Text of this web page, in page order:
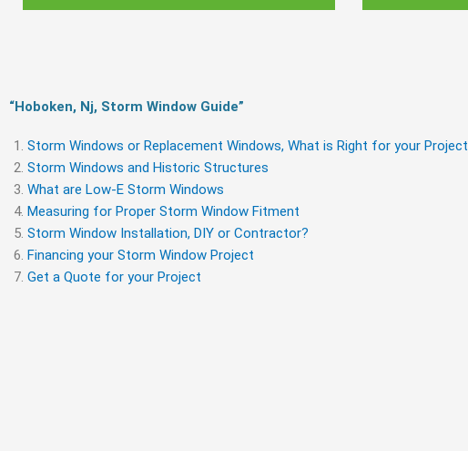
“Hoboken, Nj, Storm Window Guide​”
Storm Windows or Replacement Windows, What is Right for your Project
Storm Windows and Historic Structures
What are Low-E Storm Windows
Measuring for Proper Storm Window Fitment
Storm Window Installation, DIY or Contractor?
Financing your Storm Window Project
Get a Quote for your Project